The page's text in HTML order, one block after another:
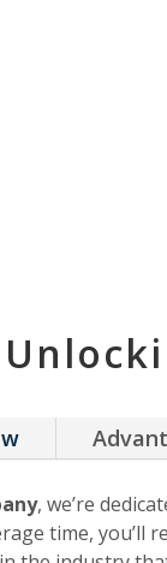
, we’re
time, you’ll